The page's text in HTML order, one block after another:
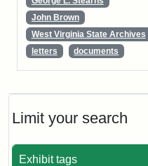
Limit your search
Exhibit tags
John Brown
West Virginia State Archives
letters
documents